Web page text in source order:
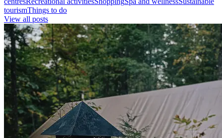
tourismThings to do
View all posts